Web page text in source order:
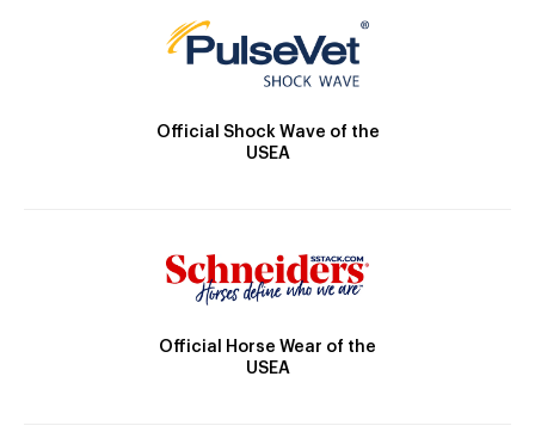
Official Shock Wave of the
USEA
Official Horse Wear of the
USEA